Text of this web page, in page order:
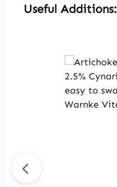
Skip product gallery
Useful Additions: